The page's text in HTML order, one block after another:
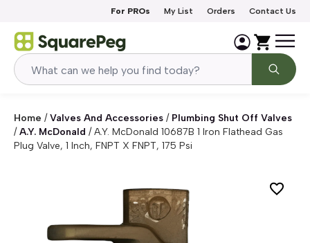
For PROs My List Orders Contact Us
Home / Valves And Accessories / Plumbing Shut Off Valves
/A.Y. McDonald /A.Y. McDonald 10687B 1 Iron Flathead Gas
Plug Valve, 1 Inch, FNPT X FNPT, 175 Psi